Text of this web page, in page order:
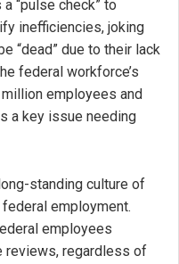
“pulse check” to
inefficiencies, joking
“dead” due to their lack
federal workforce’s
employees and
a key issue needing
standing culture of
employment.
employees
reviews, regardless of